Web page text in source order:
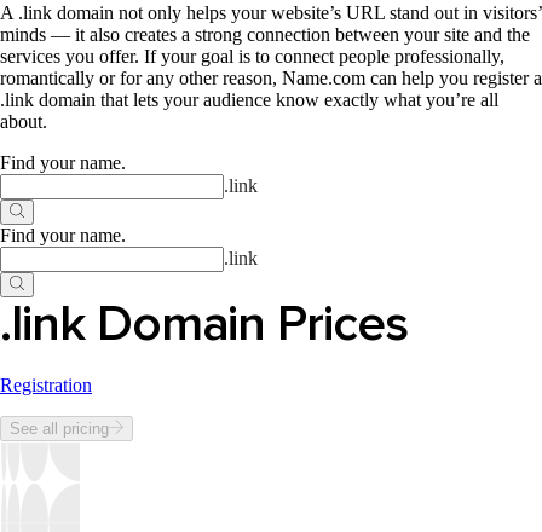
A .link domain not only helps your website’s URL stand out in visitors’
minds — it also creates a strong connection between your site and the
services you offer. If your goal is to connect people professionally,
romantically or for any other reason, Name.com can help you register a
.link domain that lets your audience know exactly what you’re all
about.
Find your name.
.link
Find your name.
.link
.link Domain Prices
Registration
See all pricing